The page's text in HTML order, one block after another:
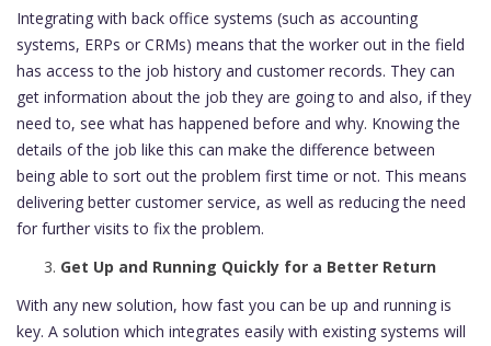
Integrating with back office systems (such as accounting
systems, ERPs or CRMs) means that the worker out in the field
has access to the job history and customer records. They can
get information about the job they are going to and also, if they
need to, see what has happened before and why. Knowing the
details of the job like this can make the difference between
being able to sort out the problem first time or not. This means
delivering better customer service, as well as reducing the need
for further visits to fix the problem.
Get Up and Running Quickly for a Better Return
With any new solution, how fast you can be up and running is
key. A solution which integrates easily with existing systems will